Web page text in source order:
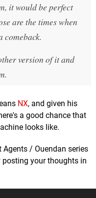
it would be perfect
are the times when
comeback.
version of it and
NX, and given his
a good chance that
looks like.
Agents / Ouendan series
posting your thoughts in